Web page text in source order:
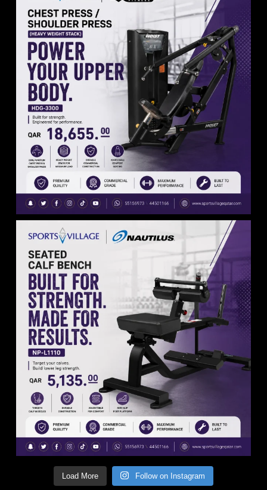
Load More Follow on Instagram